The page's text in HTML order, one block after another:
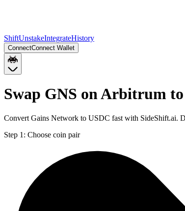
ShiftUnstakeIntegrateHistory
ConnectConnect Wallet
Swap GNS on Arbitrum
Convert Gains Network to USDC fast with SideShift.ai.
Step 1: Choose coin pair